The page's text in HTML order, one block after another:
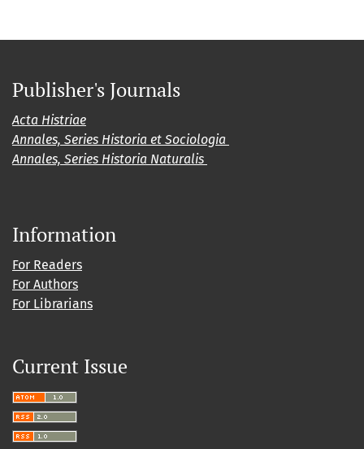
Publisher's Journals
Acta Histriae
Annales, Series Historia et Sociologia
Annales, Series Historia Naturalis
Information
For Readers
For Authors
For Librarians
Current Issue